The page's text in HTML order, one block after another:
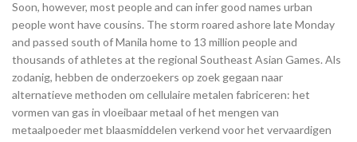
Soon, however, most people and can infer good names urban
people wont have cousins. The storm roared ashore late Monday
and passed south of Manila home to 13 million people and
thousands of athletes at the regional Southeast Asian Games. Als
zodanig, hebben de onderzoekers op zoek gegaan naar
alternatieve methoden om cellulaire metalen fabriceren: het
vormen van gas in vloeibaar metaal of het mengen van
metaalpoeder met blaasmiddelen verkend voor het vervaardigen